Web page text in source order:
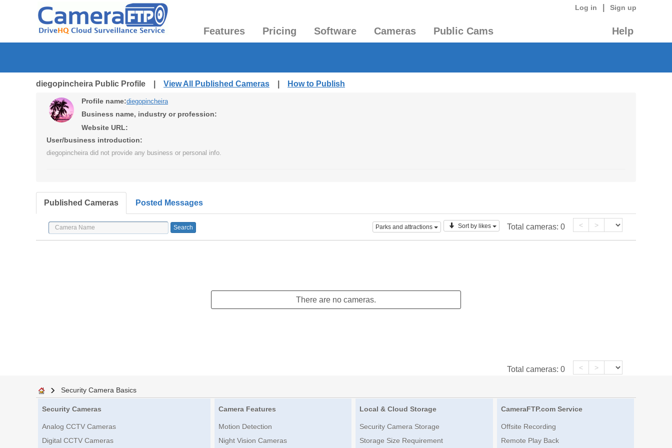
Log in Sign up
Features Pricing Software Cameras Public Cams Help
diegopincheira Public Profile | View All Published Cameras How to Publish
Profile name:diegopincheira
Business name, industry or profession:
Website URL:
User/business introduction:
diegopincheira did not provide any business or personal info.
Published Cameras Posted Messages
Parks and attractions Sort by likes Total cameras: 0 < >
There are no cameras.
Total cameras: 0 < >
Security Camera Basics
Security Cameras
Analog CCTV Cameras
Digital CCTV Cameras
Camera Features
Motion Detection
Night Vision Cameras
Local & Cloud Storage
Security Camera Storage
Storage Size Requirement
CameraFTP.com Service
Offsite Recording
Remote Play Back